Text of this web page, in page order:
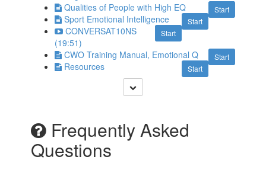
Start
Qualities of People with High EQ
Start
Sport Emotional Intelligence
Start
CONVERSAT10NS
(19:51)
Start
CWO Training Manual, Emotional Q
Start
Resources
Frequently Asked
Questions